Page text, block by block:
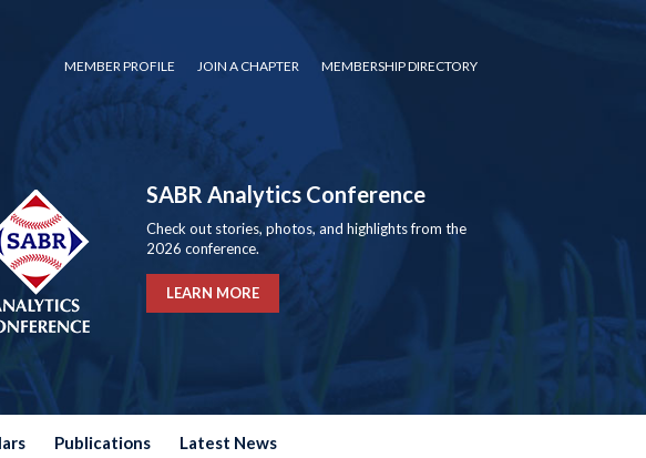
MEMBER PROFILE JOIN A CHAPTER MEMBERSHIP DIRECTORY
SABR Analytics Conference
Check out stories, photos, and highlights from the
2026 conference.
LEARN MORE
Publications Latest News